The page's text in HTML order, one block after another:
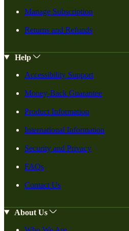
Manage Subscription
Returns and Refunds
Help
Accessibility Support
Money-Back Guarantee
Product Information
International Information
Security and Privacy
FAQs
Contact Us
About Us